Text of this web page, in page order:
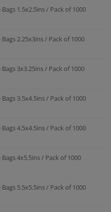
1.5x2.5ins / Pack of 1000
2.25x3ins / Pack of 1000
3x3.25ins / Pack of 1000
3.5x4.5ins / Pack of 1000
4.5x4.5ins / Pack of 1000
4x5.5ins / Pack of 1000
5.5x5.5ins / Pack of 1000